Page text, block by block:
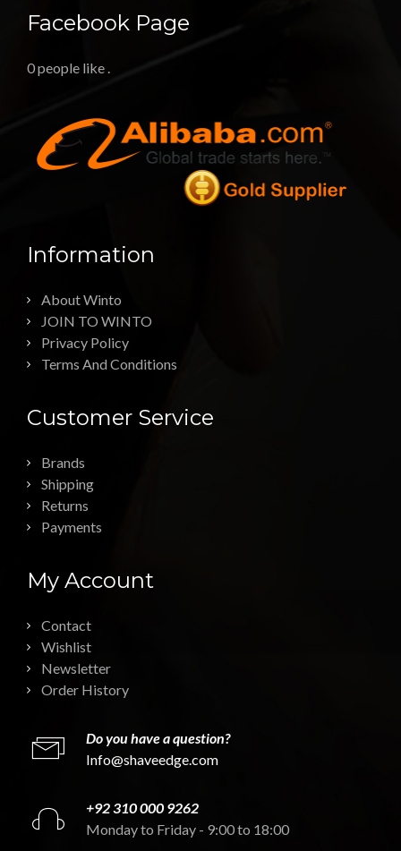
Facebook Page
0 people like .
Information
About Winto
JOIN TO WINTO
Privacy Policy
Terms And Conditions
Customer Service
Brands
Shipping
Returns
Payments
My Account
Contact
Wishlist
Newsletter
Order History
Do you have a question?
Info@shaveedge.com
+92 310 000 9262
Monday to Friday - 9:00 to 18:00